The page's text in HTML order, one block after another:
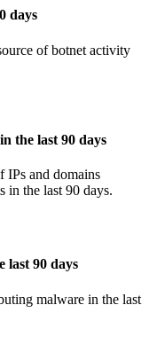
days
of botnet activity
the last 90 days
IPs and domains
in the last 90 days.
last 90 days
malware in the last